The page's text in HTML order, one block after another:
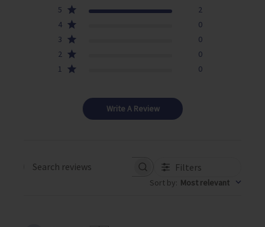
5
2
4
0
3
0
2
0
1
0
Write A Review
Search reviews Filters
Sort by: Most relevant